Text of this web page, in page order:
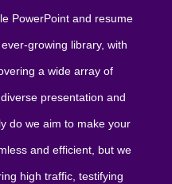
PowerPoint and resume
growing library, with
a wide array of
presentation and
do we aim to make your
and efficient, but we
high traffic, testifying